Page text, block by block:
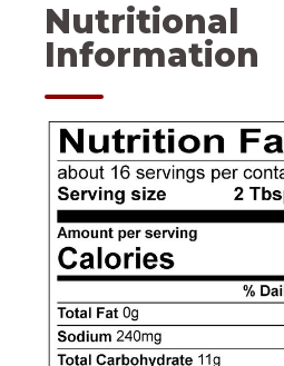
Nutritional
Information